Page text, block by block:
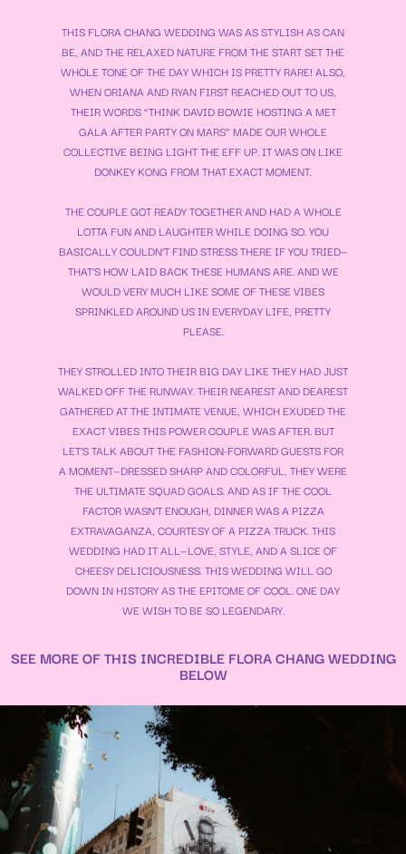
THIS FLORA CHANG WEDDING WAS AS STYLISH AS CAN
BE, AND THE RELAXED NATURE FROM THE START SET THE
WHOLE TONE OF THE DAY WHICH IS PRETTY RARE! ALSO,
WHEN ORIANA AND RYAN FIRST REACHED OUT TO US,
THEIR WORDS “THINK DAVID BOWIE HOSTING A MET
GALA AFTER PARTY ON MARS” MADE OUR WHOLE
COLLECTIVE BEING LIGHT THE EFF UP. IT WAS ON LIKE
DONKEY KONG FROM THAT EXACT MOMENT.
THE COUPLE GOT READY TOGETHER AND HAD A WHOLE
LOTTA FUN AND LAUGHTER WHILE DOING SO. YOU
BASICALLY COULDN’T FIND STRESS THERE IF YOU TRIED—
THAT’S HOW LAID BACK THESE HUMANS ARE. AND WE
WOULD VERY MUCH LIKE SOME OF THESE VIBES
SPRINKLED AROUND US IN EVERYDAY LIFE, PRETTY
PLEASE.
THEY STROLLED INTO THEIR BIG DAY LIKE THEY HAD JUST
WALKED OFF THE RUNWAY. THEIR NEAREST AND DEAREST
GATHERED AT THE INTIMATE VENUE, WHICH EXUDED THE
EXACT VIBES THIS POWER COUPLE WAS AFTER. BUT
LET’S TALK ABOUT THE FASHION-FORWARD GUESTS FOR
A MOMENT—DRESSED SHARP AND COLORFUL, THEY WERE
THE ULTIMATE SQUAD GOALS. AND AS IF THE COOL
FACTOR WASN’T ENOUGH, DINNER WAS A PIZZA
EXTRAVAGANZA, COURTESY OF A PIZZA TRUCK. THIS
WEDDING HAD IT ALL—LOVE, STYLE, AND A SLICE OF
CHEESY DELICIOUSNESS. THIS WEDDING WILL GO
DOWN IN HISTORY AS THE EPITOME OF COOL. ONE DAY
WE WISH TO BE SO LEGENDARY.
SEE MORE OF THIS INCREDIBLE FLORA CHANG WEDDING
BELOW